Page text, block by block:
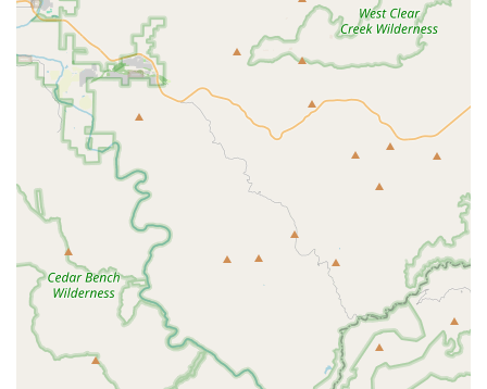
friendly
environment ensures that all members of the
Gilbert community feel welcomed and respected when
seeking care for their pets.
Focus on Preventive and Life-Stage Care:
consciously designed to support pets through every
stage, from initial
Vaccinationsand Microchipping
for
young pets to sensitive
for seniors.
Contact Information
For Arizona residents looking to book a consultation,
discuss a Wellness Plan, or schedule a necessary
procedure, the Banfield Pet Hospital team is available at
the following contact points. Remember that booking an
appointment is a prerequisite for service.
Address: 4920 S Power Rd, Gilbert, AZ 85212, USA
Phone: (480) 279-0742